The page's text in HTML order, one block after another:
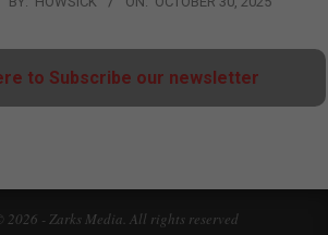
to Subscribe our newsletter
- Zarks Media. All rights reserved